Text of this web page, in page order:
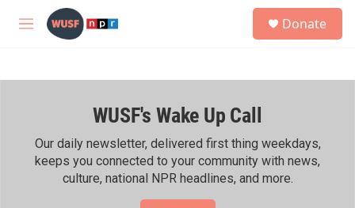
Skip to main content
M
h
Donate
WUSF's Wake Up Call
Our daily newsletter, delivered first thing weekdays,
keeps you connected to your community with news,
culture, national NPR headlines, and more.